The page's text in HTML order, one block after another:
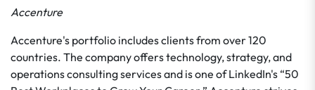
Accenture
Accenture's portfolio includes clients from over 120
countries. The company offers technology, strategy, and
operations consulting services and is one of LinkedIn's “50